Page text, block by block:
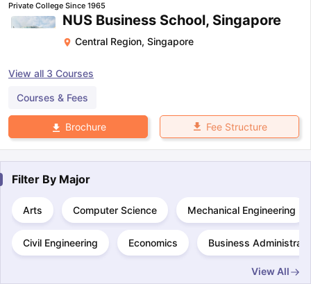
Private College Since 1965
NUS Business School, Singapore
Central Region, Singapore
View all 3 Courses
Courses & Fees
Brochure Fee Structure
Filter By Major
Arts Computer Science Mechanical Engineering
Civil Engineering Economics Business
View All